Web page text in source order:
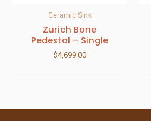
Ceramic Sink
Zurich Bone
Pedestal – Single
$4,699.00